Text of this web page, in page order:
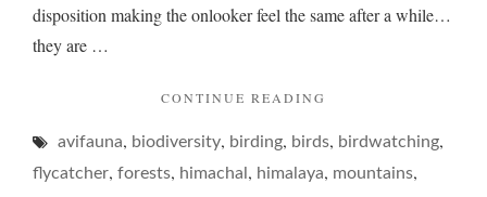
disposition making the onlooker feel the same after a while…
they are …
CONTINUE READING
THEIR
FIDGET…"
avifauna, biodiversity, birding, birds, birdwatching,
flycatcher, forests, himachal , himalaya, mountains,